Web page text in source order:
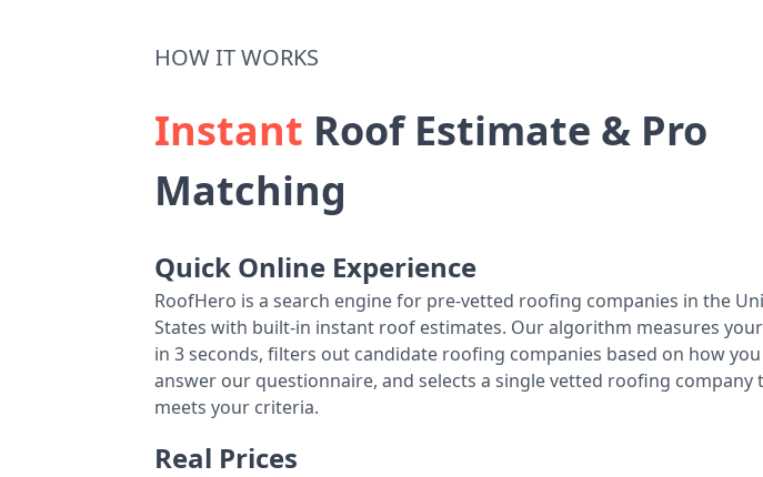
HOW IT WORKS
Instant Roof Estimate & Pro
Matching
Quick Online Experience
RoofHero is a search engine for pre-vetted roofing companies in the
States with built-in instant roof estimates. Our algorithm measures
in 3 seconds, filters out candidate roofing companies based on how you
answer our questionnaire, and selects a single vetted roofing company
meets your criteria.
Real Prices